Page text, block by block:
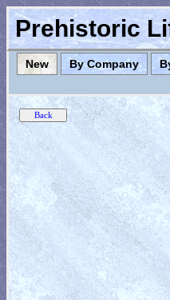
Prehistoric
New By Company